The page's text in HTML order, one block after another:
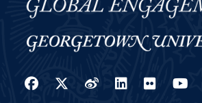
Facebook
Twitter
WeiboLinkedIn
Flickr